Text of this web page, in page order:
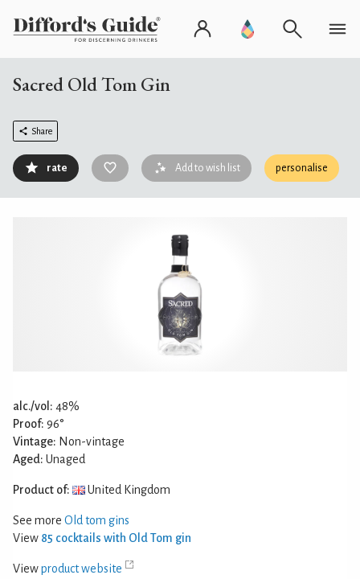
Sacred Old Tom Gin
Share
rate Add to wish list personalise
alc./vol: 48%
Proof: 96°
Vintage: Non-vintage
Aged: Unaged
Product of: United Kingdom
See more Old tom gins
View 85 cocktails with Old Tom gin
Viewproduct website